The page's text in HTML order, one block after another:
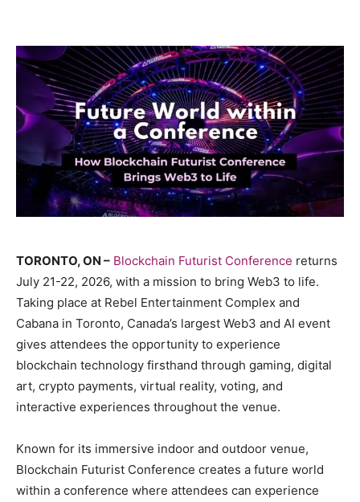
TORONTO, ON – Blockchain Futurist Conference returns
July 21-22, 2026, with a mission to bring Web3 to life.
Taking place at Rebel Entertainment Complex and
Cabana in Toronto, Canada’s largest Web3 and AI event
gives attendees the opportunity to experience
blockchain technology firsthand through gaming, digital
art, crypto payments, virtual reality, voting, and
interactive experiences throughout the venue.
Known for its immersive indoor and outdoor venue,
Blockchain Futurist Conference creates a future world
within a conference where attendees can experience